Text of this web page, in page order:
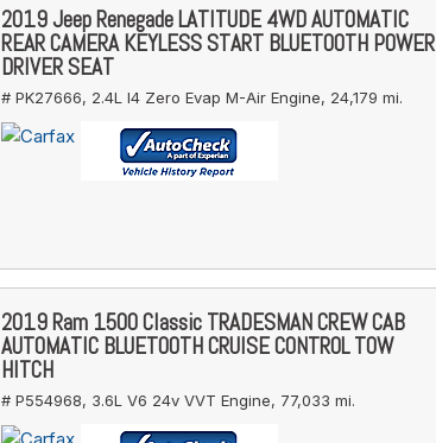
2019 Jeep Renegade LATITUDE 4WD AUTOMATIC
REAR CAMERA KEYLESS START BLUETOOTH POWER
DRIVER SEAT
# PK27666, 2.4L I4 Zero Evap M-Air Engine, 24,179 mi.
2019 Ram 1500 Classic TRADESMAN CREW CAB
AUTOMATIC BLUETOOTH CRUISE CONTROL TOW
HITCH
# P554968, 3.6L V6 24v VVT Engine, 77,033 mi.